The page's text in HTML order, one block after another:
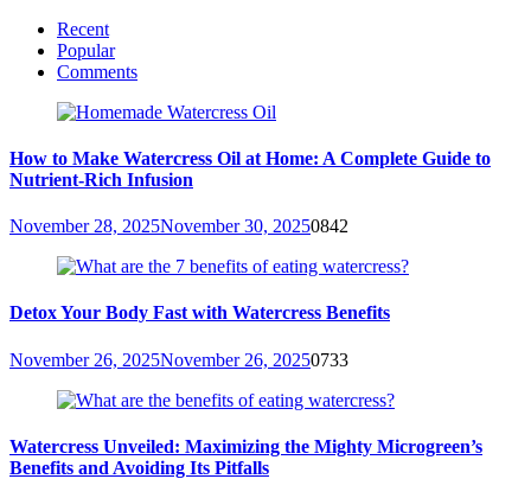
Recent
Popular
Comments
How to Make Watercress Oil at Home: A Complete Guide to
Nutrient-Rich Infusion
November 28, 2025November 30, 20250842
Detox Your Body Fast with Watercress Benefits
November 26, 2025November 26, 20250733
Watercress Unveiled: Maximizing the Mighty Microgreen’s
Benefits and Avoiding Its Pitfalls